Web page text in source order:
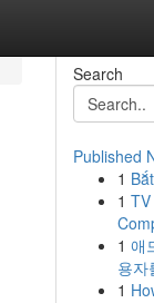
Search
Published
1
1
1 애
용자
1